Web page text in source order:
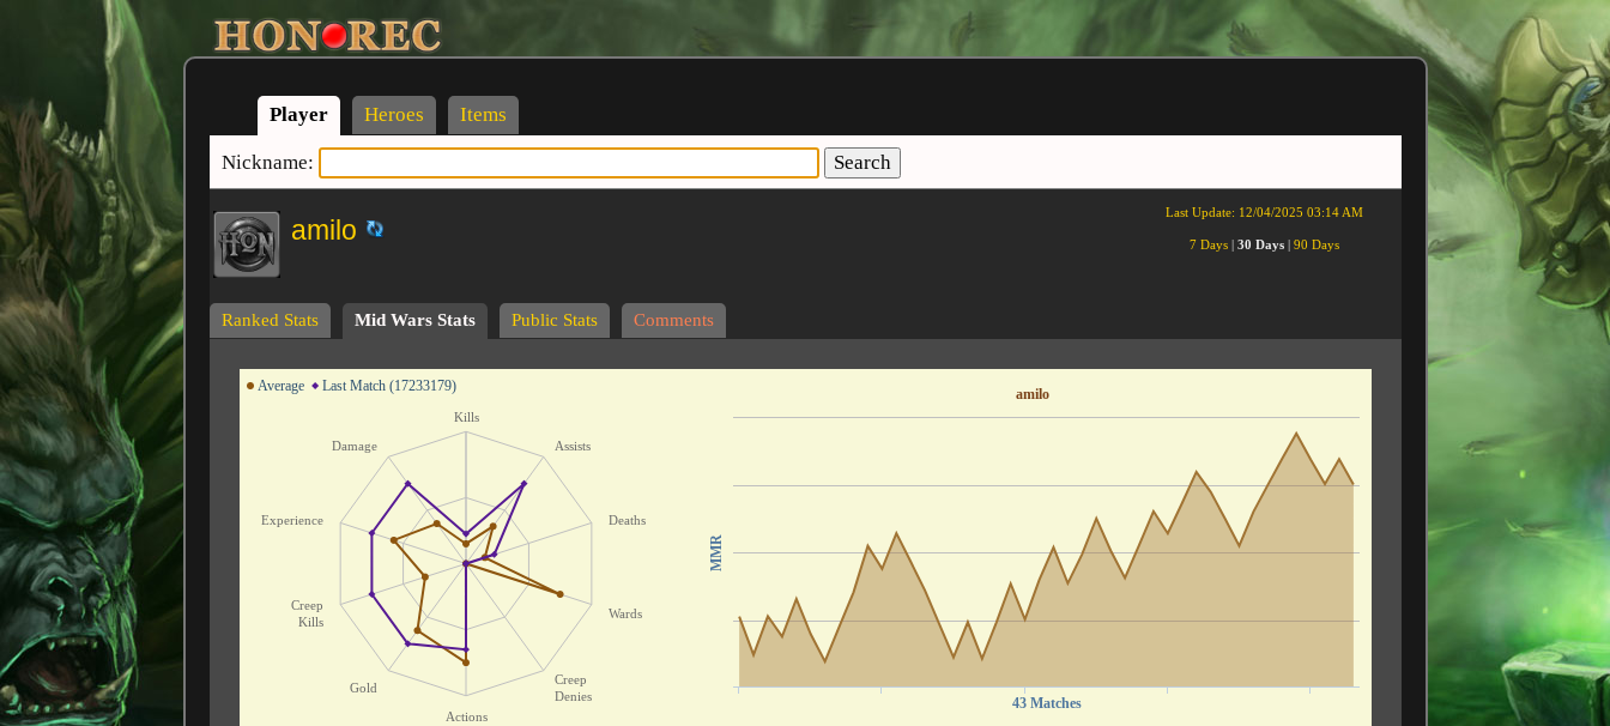
Player Heroes Items
Nickname: Search
amilo
Last Update: 12/04/2025 03:14 AM
7 Days| 30 Days| 90 Days
Ranked Stats Mid Wars Stats Public Stats Comments
Average Last Match (17233179)
Kills
Assists
Deaths
Wards
Creep
Denies
Actions
Gold
Creep
Kills
Experience
Damage
43 Matches
MMR
amilo